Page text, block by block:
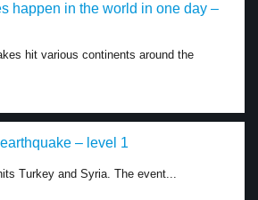
happen in the world in one day –
hit various continents around the
– level 1
Turkey and Syria. The event...